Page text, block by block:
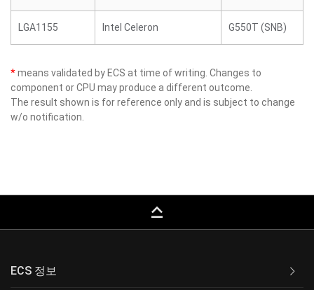
LGA1155 Intel Celeron G550T (SNB)
*means validated by ECS at time of writing. Changes to
component or CPU may produce a different outcome.
The result shown is for reference only and is subject to change
w/o notification.
keyboard_capslock
ECS 정보